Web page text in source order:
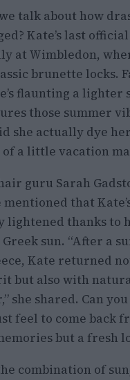
talk about how
Kate’s last
at Wimbledon,
brunette locks.
flaunting a lighter
those summer
she actually dye
a little vacation
guru Sarah
that
lightened thanks to
sun. “After a
Kate returned
but also with
she shared. Can
feel to come back
but a fresh
combination of